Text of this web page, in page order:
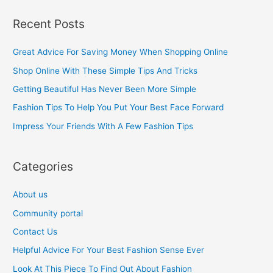
r
c
r
:
Recent Posts
Great Advice For Saving Money When Shopping Online
Shop Online With These Simple Tips And Tricks
Getting Beautiful Has Never Been More Simple
Fashion Tips To Help You Put Your Best Face Forward
Impress Your Friends With A Few Fashion Tips
Categories
About us
Community portal
Contact Us
Helpful Advice For Your Best Fashion Sense Ever
Look At This Piece To Find Out About Fashion